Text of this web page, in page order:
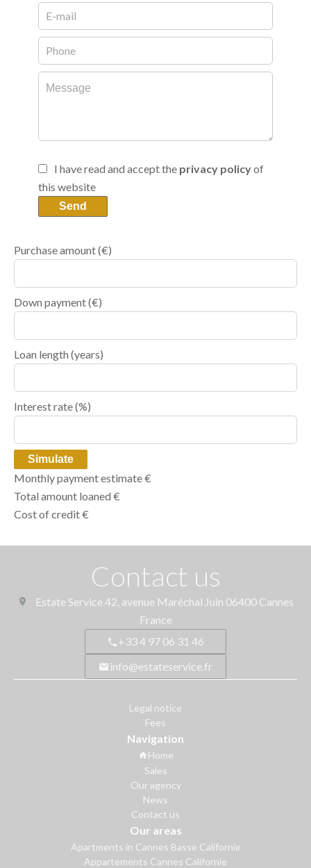
I have read and accept the privacy policyof
this website
Send
Purchase amount(€)
Down payment (€)
Loan length (years)
Interest rate (%)
Simulate
Monthly payment estimate€
Total amount loaned €
Cost of credit€
Contact us
Estate Service42, avenue Maréchal Juin 06400 Cannes
France
+33 4 97 06 31 46
info@estateservice.fr
Legal notice
Fees
Navigation
Home
Sales
Our agency
News
Contact us
Our areas
Apartments in Cannes Basse Californie
Appartements Cannes Californie